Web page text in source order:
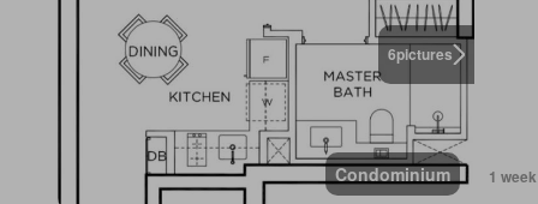
6pictures
Condominium 1